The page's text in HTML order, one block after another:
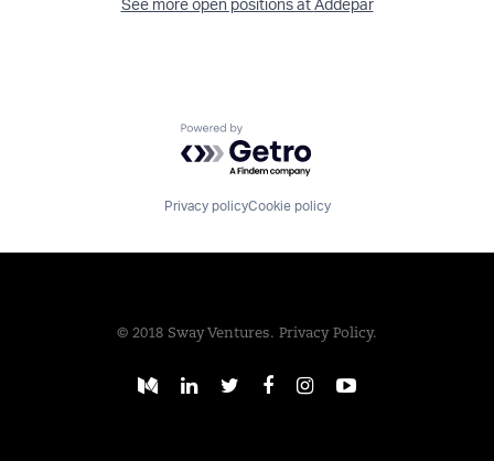
See more open positions at Addepar
Powered by Getro.com
Privacy policyCookie policy
© 2018 Sway Ventures. Privacy Policy.